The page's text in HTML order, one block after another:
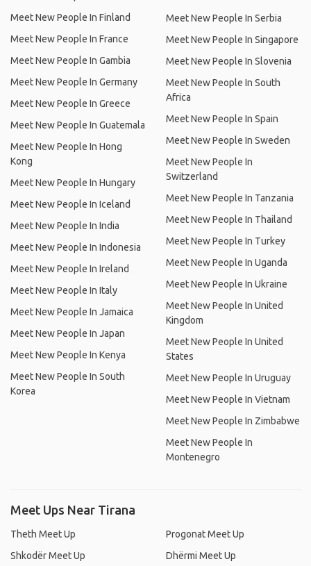
Meet New People In Finland
Meet New People In France
Meet New People In Gambia
Meet New People In Germany
Meet New People In Greece
Meet New People In Guatemala
Meet New People In Hong
Kong
Meet New People In Hungary
Meet New People In Iceland
Meet New People In India
Meet New People In Indonesia
Meet New People In Ireland
Meet New People In Italy
Meet New People In Jamaica
Meet New People In Japan
Meet New People In Kenya
Meet New People In South
Korea
Meet New People In Serbia
Meet New People In Singapore
Meet New People In Slovenia
Meet New People In South
Africa
Meet New People In Spain
Meet New People In Sweden
Meet New People In
Switzerland
Meet New People In Tanzania
Meet New People In Thailand
Meet New People In Turkey
Meet New People In Uganda
Meet New People In Ukraine
Meet New People In United
Kingdom
Meet New People In United
States
Meet New People In Uruguay
Meet New People In Vietnam
Meet New People In Zimbabwe
Meet New People In
Montenegro
Meet Ups Near Tirana
Theth Meet Up
Shkodër Meet Up
Progonat Meet Up
Dhërmi Meet Up